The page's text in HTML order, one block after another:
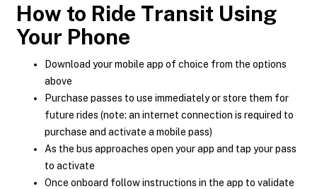
How to Ride Transit Using
Your Phone
Download your mobile app of choice from the options
above
Purchase passes to use immediately or store them for
future rides (note: an internet connection is required to
purchase and activate a mobile pass)
As the bus approaches open your app and tap your pass
to activate
Once onboard follow instructions in the app to validate